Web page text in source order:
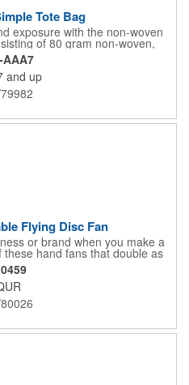
Tote Bag
exposure with the non-woven
of 80 gram non-woven,
tote is great giveaway for
once an imprint of your
Recipients will love to take
advertising message! This bag
effortless carrying. The simple
AAA7
and up
Flying Disc Fan
or brand when you make a
hand fans that double as
round nylon discs have a
storage and a fold-out plastic
a gentle breeze to keep you
catching and throwing fun!
your school, sports team,